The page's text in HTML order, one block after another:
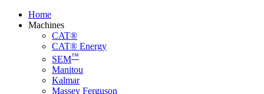
Home
Machines
CAT®
CAT® Energy
SEM™
Manitou
Kalmar
Massey Ferguson